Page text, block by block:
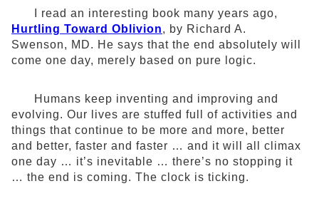
I read an interesting book many years ago,
Hurtling Toward Oblivion, by Richard A.
Swenson, MD. He says that the end absolutely will
come one day, merely based on pure logic.
Humans keep inventing and improving and
evolving. Our lives are stuffed full of activities and
things that continue to be more and more, better
and better, faster and faster … and it will all climax
one day … it’s inevitable … there’s no stopping it
… the end is coming. The clock is ticking.